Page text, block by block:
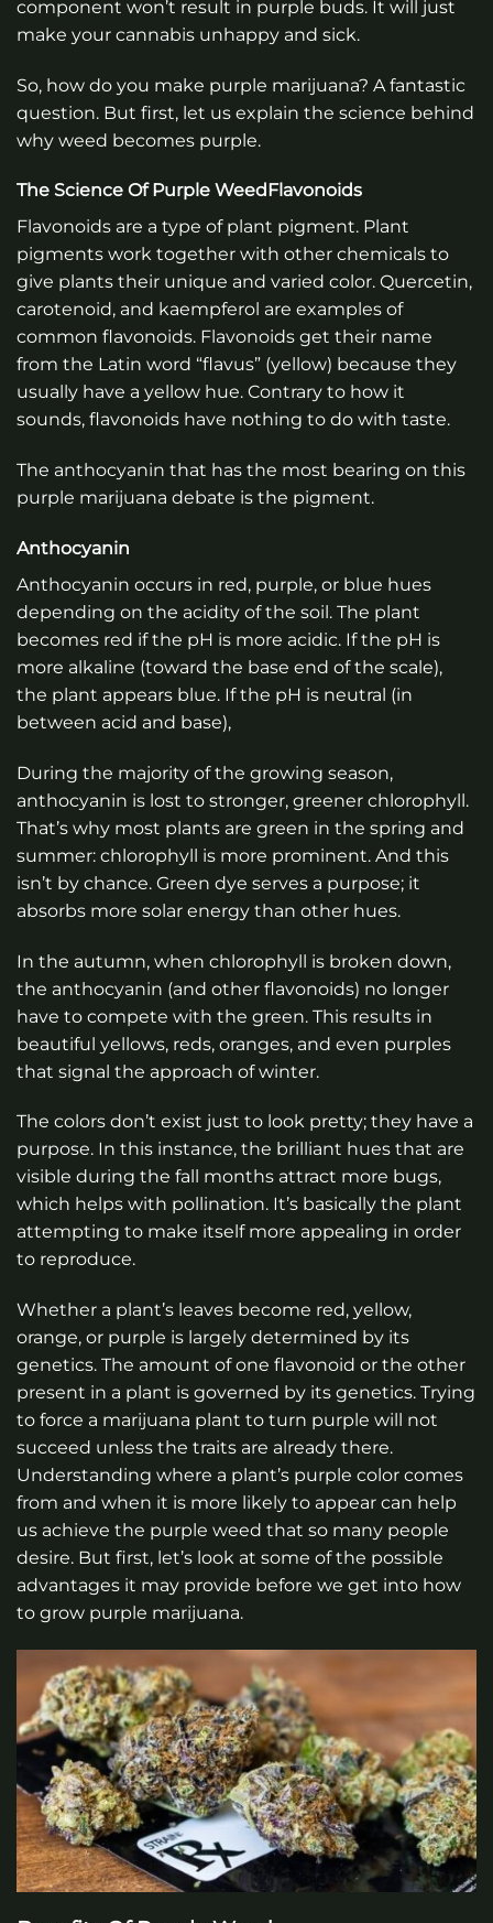
component won’t result in purple buds. It will just
make your cannabis unhappy and sick.
So, how do you make purple marijuana? A fantastic
question. But first, let us explain the science behind
why weed becomes purple.
The Science Of Purple WeedFlavonoids
Flavonoids are a type of plant pigment. Plant
pigments work together with other chemicals to
give plants their unique and varied color. Quercetin,
carotenoid, and kaempferol are examples of
common flavonoids. Flavonoids get their name
from the Latin word “flavus” (yellow) because they
usually have a yellow hue. Contrary to how it
sounds, flavonoids have nothing to do with taste.
The anthocyanin that has the most bearing on this
purple marijuana debate is the pigment.
Anthocyanin
Anthocyanin occurs in red, purple, or blue hues
depending on the acidity of the soil. The plant
becomes red if the pH is more acidic. If the pH is
more alkaline (toward the base end of the scale),
the plant appears blue. If the pH is neutral (in
between acid and base),
During the majority of the growing season,
anthocyanin is lost to stronger, greener chlorophyll.
That’s why most plants are green in the spring and
summer: chlorophyll is more prominent. And this
isn’t by chance. Green dye serves a purpose; it
absorbs more solar energy than other hues.
In the autumn, when chlorophyll is broken down,
the anthocyanin (and other flavonoids) no longer
have to compete with the green. This results in
beautiful yellows, reds, oranges, and even purples
that signal the approach of winter.
The colors don’t exist just to look pretty; they have a
purpose. In this instance, the brilliant hues that are
visible during the fall months attract more bugs,
which helps with pollination. It’s basically the plant
attempting to make itself more appealing in order
to reproduce.
Whether a plant’s leaves become red, yellow,
orange, or purple is largely determined by its
genetics. The amount of one flavonoid or the other
present in a plant is governed by its genetics. Trying
to force a marijuana plant to turn purple will not
succeed unless the traits are already there.
Understanding where a plant’s purple color comes
from and when it is more likely to appear can help
us achieve the purple weed that so many people
desire. But first, let’s look at some of the possible
advantages it may provide before we get into how
to grow purple marijuana.